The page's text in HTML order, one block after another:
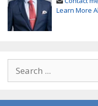
Learn More